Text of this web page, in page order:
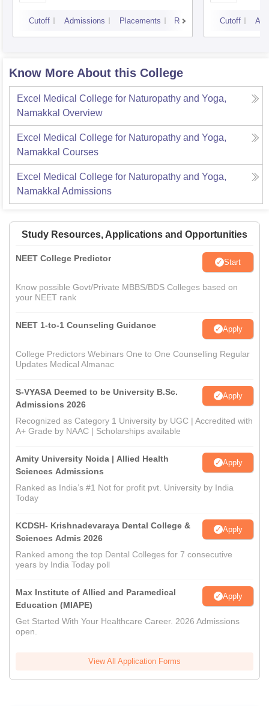
Cutoff Admissions Placements Reviews Cutoff
Know More About this College
Excel Medical College for Naturopathy and Yoga,
Namakkal Overview
Excel Medical College for Naturopathy and Yoga,
Namakkal Courses
Excel Medical College for Naturopathy and Yoga,
Namakkal Admissions
Study Resources, Applications and Opportunities
NEET College Predictor Start
Know possible Govt/Private MBBS/BDS Colleges based on
your NEET rank
NEET 1-to-1 Counseling Guidance Apply
College Predictors Webinars One to One Counselling Regular
Updates Medical Almanac
S-VYASA Deemed to be University B.Sc.
Admissions 2026
Apply
Recognized as Category 1 University by UGC | Accredited with
A+ Grade by NAAC | Scholarships available
Amity University Noida | Allied Health
Sciences Admissions
Apply
Ranked as India’s #1 Not for profit pvt. University by India
Today
KCDSH- Krishnadevaraya Dental College &
Sciences Admis 2026
Apply
Ranked among the top Dental Colleges for 7 consecutive
years by India Today poll
Max Institute of Allied and Paramedical
Education (MIAPE)
Apply
Get Started With Your Healthcare Career. 2026 Admissions
open.
View All Application Forms